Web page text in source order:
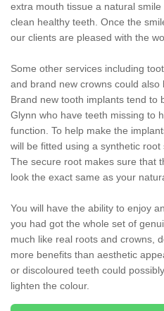
extra mouth tissue a natural
clean healthy teeth. Once the
our clients are pleased with the
Some other services including
and brand new crowns could
Brand new tooth implants tend to
Glynn who have teeth missing to
function. To help make the
will be fitted using a synthetic
The secure root makes sure that
look the exact same as your
You will have the ability to enjoy
you had got the whole set of
much like real roots and crowns,
more benefits than aesthetic
or discoloured teeth could
lighten the colour.